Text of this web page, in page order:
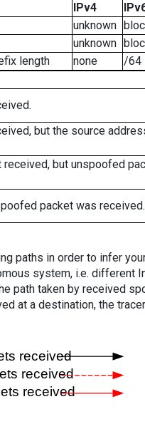
IPv4
unknown
unknown
length
none
/64
but the source
but unspoofed
packet was received.
paths in order to infer
system, i.e. different
path taken by received
at a destination, the